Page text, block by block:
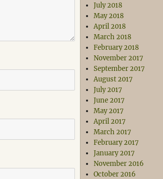
July 2018
May 2018
April 2018
March 2018
February 2018
November 2017
September 2017
August 2017
July 2017
June 2017
May 2017
April 2017
March 2017
February 2017
January 2017
November 2016
October 2016